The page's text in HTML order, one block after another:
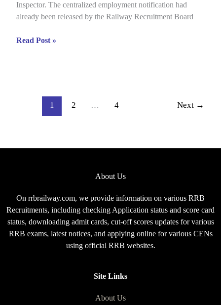
Inspector. The centralized employment notification had
already been released by the Railway Recruitment Board
RRB
Complete
CEN
Read Post »
1 2 … 4 Next →
About Us
On rrbrailway.com, we provide information on various RRB
Recruitments, including checking Application status and score card
status, downloading admit cards, cut-off scores updates for various
RRB exams, latest notices, and applying online for various CENs
using official RRB websites.
Site Links
About Us